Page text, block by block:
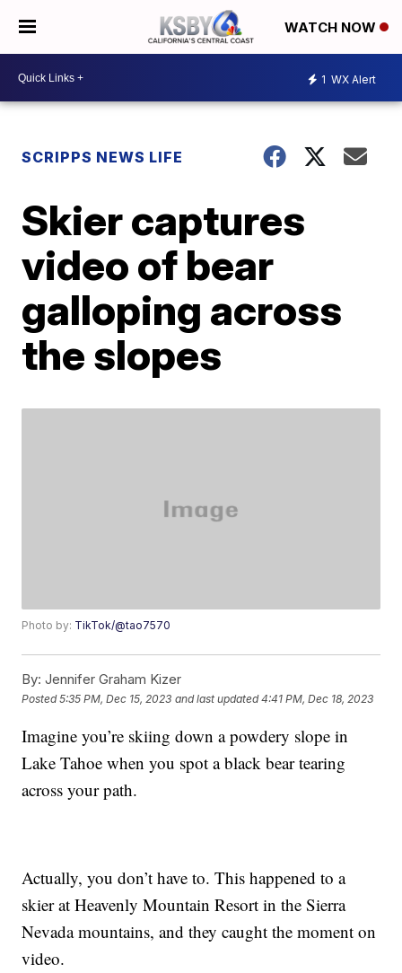
WATCH NOW
1 WX Alert
SCRIPPS NEWS LIFE
Skier captures
video of bear
galloping across
the slopes
Photo by: TikTok/@tao7570
By: Jennifer Graham Kizer
Posted5:35 PM, Dec 15, 2023 and last updated 4:41 PM, Dec 18, 2023
Imagine you’re skiing down a powdery slope in
Lake Tahoe when you spot a black bear tearing
across your path.
Actually, you don’t have to. This happened to a
skier at Heavenly Mountain Resort in the Sierra
Nevada mountains, and they caught the moment on
video.